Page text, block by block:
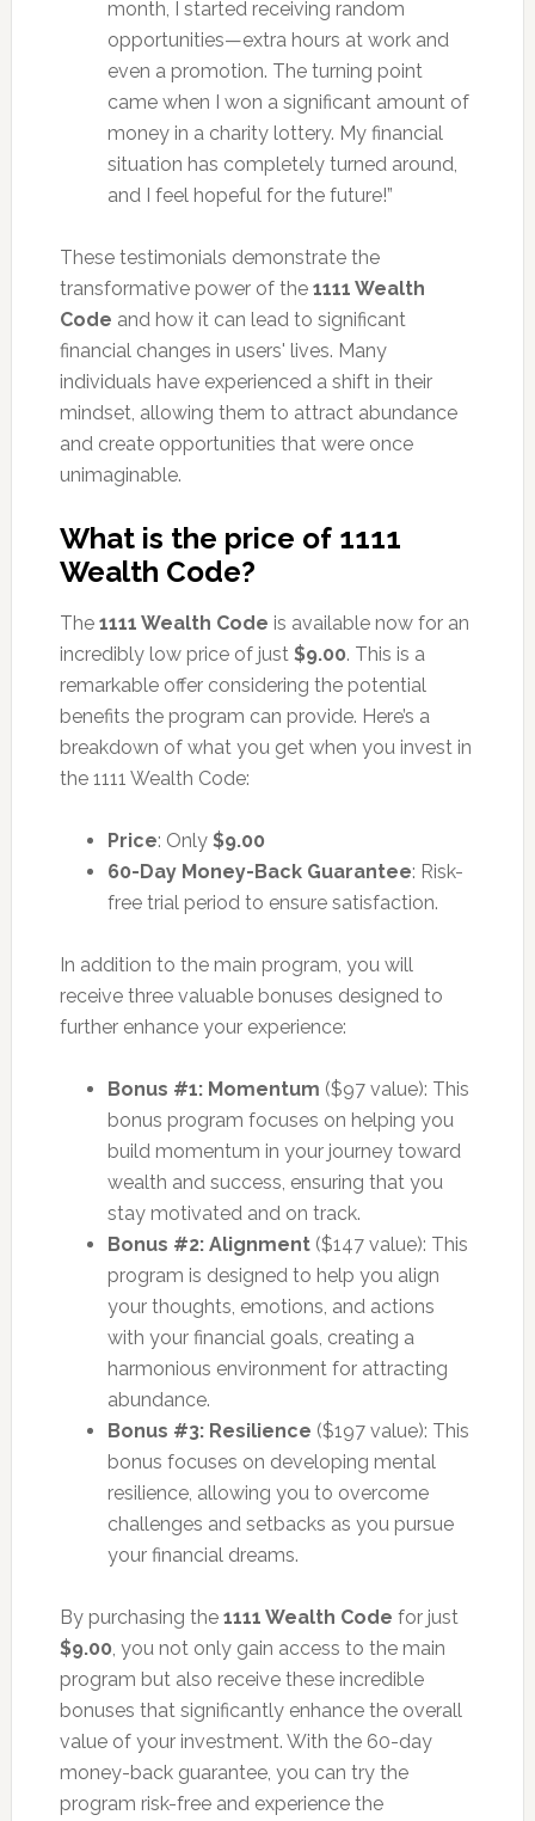
month, I started receiving random
opportunities—extra hours at work and
even a promotion. The turning point
came when I won a significant amount of
money in a charity lottery. My financial
situation has completely turned around,
and I feel hopeful for the future!”
These testimonials demonstrate the
transformative power of the 1111 Wealth
Code and how it can lead to significant
financial changes in users' lives. Many
individuals have experienced a shift in their
mindset, allowing them to attract abundance
and create opportunities that were once
unimaginable.
What is the price of 1111
Wealth Code?
The 1111 Wealth Code is available now for an
incredibly low price of just $9.00. This is a
remarkable offer considering the potential
benefits the program can provide. Here’s a
breakdown of what you get when you invest in
the 1111 Wealth Code:
Price: Only $9.00
60-Day Money-Back Guarantee: Risk-
free trial period to ensure satisfaction.
In addition to the main program, you will
receive three valuable bonuses designed to
further enhance your experience:
Bonus #1: Momentum ($97 value): This
bonus program focuses on helping you
build momentum in your journey toward
wealth and success, ensuring that you
stay motivated and on track.
Bonus #2: Alignment($147 value): This
program is designed to help you align
your thoughts, emotions, and actions
with your financial goals, creating a
harmonious environment for attracting
abundance.
Bonus #3: Resilience ($197 value): This
bonus focuses on developing mental
resilience, allowing you to overcome
challenges and setbacks as you pursue
your financial dreams.
By purchasing the 1111 Wealth Code for just
$9.00, you not only gain access to the main
program but also receive these incredible
bonuses that significantly enhance the overall
value of your investment. With the 60-day
money-back guarantee, you can try the
program risk-free and experience the